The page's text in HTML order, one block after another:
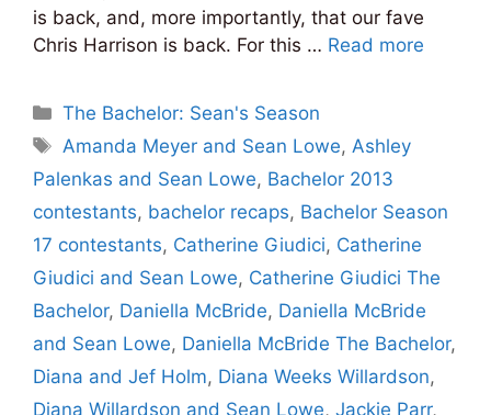
is back, and, more importantly, that our fave
Chris Harrison is back. For this … Read more
Categories
The Bachelor: Sean's Season
Tags
Amanda Meyer and Sean Lowe, Ashley
Palenkas and Sean Lowe, Bachelor 2013
contestants, bachelor recaps, Bachelor Season
17 contestants, Catherine Giudici, Catherine
Giudici and Sean Lowe, Catherine Giudici The
Bachelor, Daniella McBride, Daniella McBride
and Sean Lowe, Daniella McBride The Bachelor,
Diana and Jef Holm, Diana Weeks Willardson,
Diana Willardson and Sean Lowe, Jackie Parr,